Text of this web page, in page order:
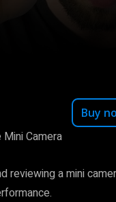
Buy
Camera
reviewing a mini